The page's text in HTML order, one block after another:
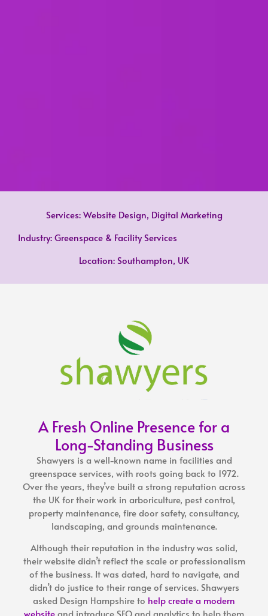
Services: Website Design, Digital Marketing
Industry: Greenspace & Facility Services
Location: Southampton, UK
A Fresh Online Presence for a
Long-Standing Business
Shawyers is a well-known name in facilities and
greenspace services, with roots going back to 1972.
Over the years, they’ve built a strong reputation across
the UK for their work in arboriculture, pest control,
property maintenance, fire door safety, consultancy,
landscaping, and grounds maintenance.
Although their reputation in the industry was solid,
their website didn’t reflect the scale or professionalism
of the business. It was dated, hard to navigate, and
didn’t do justice to their range of services. Shawyers
asked Design Hampshireto help create a modern
websiteand introduce SEO and analytics to help them